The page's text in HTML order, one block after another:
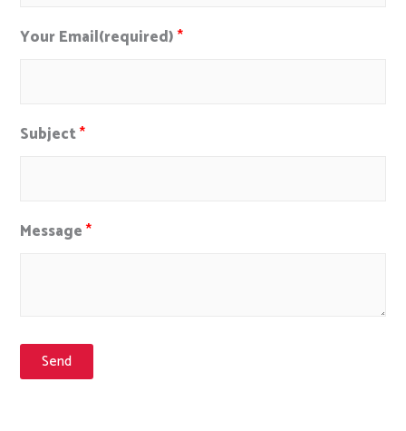
Your Email(required)*
Subject*
Message*
Send